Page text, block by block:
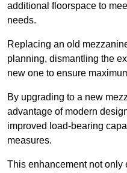
additional floorspace to
needs.
Replacing an old
planning, dismantling the
new one to ensure
By upgrading to a new
advantage of modern
improved load-bearing
measures.
This enhancement not only